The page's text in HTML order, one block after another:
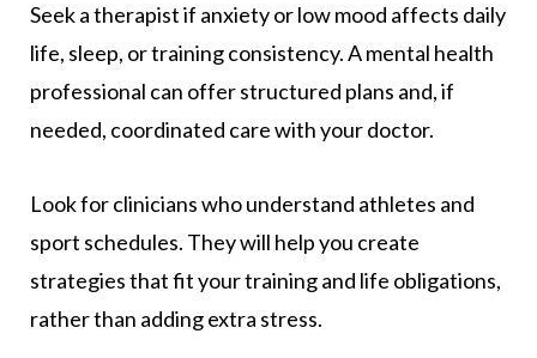
Seek a therapist if anxiety or low mood affects daily
life, sleep, or training consistency. A mental health
professional can offer structured plans and, if
needed, coordinated care with your doctor.
Look for clinicians who understand athletes and
sport schedules. They will help you create
strategies that fit your training and life obligations,
rather than adding extra stress.